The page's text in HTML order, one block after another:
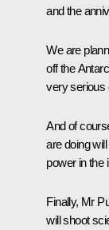
and the
We are
off the
very serious
And of
are doing
power in the
Finally, Mr
will shoot